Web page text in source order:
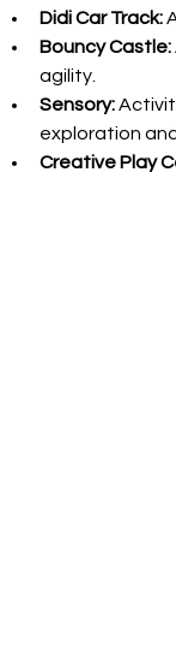
Didi Car Track:
Bouncy Castle:
agility.
Sensory:
exploration
Creative Play